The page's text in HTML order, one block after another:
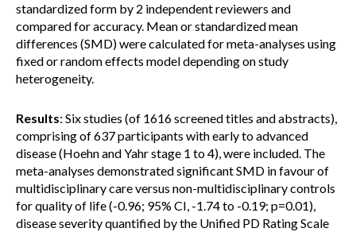
standardized form by 2 independent reviewers and
compared for accuracy. Mean or standardized mean
differences (SMD) were calculated for meta-analyses using
fixed or random effects model depending on study
heterogeneity.
Results: Six studies (of 1616 screened titles and abstracts),
comprising of 637 participants with early to advanced
disease (Hoehn and Yahr stage 1 to 4), were included. The
meta-analyses demonstrated significant SMD in favour of
multidisciplinary care versus non-multidisciplinary controls
for quality of life (-0.96; 95% CI, -1.74 to -0.19; p=0.01),
disease severity quantified by the Unified PD Rating Scale